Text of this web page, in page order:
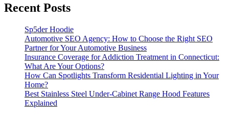
Recent Posts
Sp5der Hoodie
Automotive SEO Agency: How to Choose the Right SEO
Partner for Your Automotive Business
Insurance Coverage for Addiction Treatment in Connecticut:
What Are Your Options?
How Can Spotlights Transform Residential Lighting in Your
Home?
Best Stainless Steel Under‑Cabinet Range Hood Features
Explained